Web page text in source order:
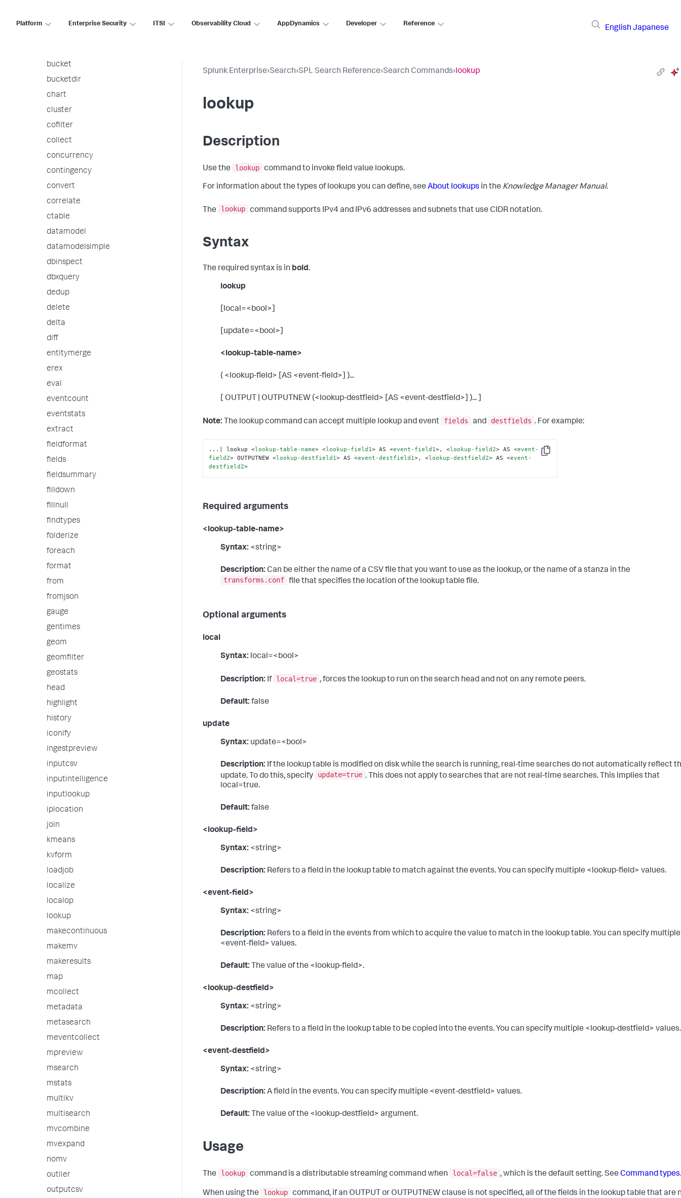
Platform Enterprise Security ITSI Observability Cloud AppDynamics Developer Reference
English Japanese
autoregress
bucket
bucketdir
chart
cluster
cofilter
collect
concurrency
contingency
convert
correlate
ctable
datamodel
datamodelsimple
dbinspect
dbxquery
dedup
delete
delta
diff
entitymerge
erex
eval
eventcount
eventstats
extract
fieldformat
fields
fieldsummary
filldown
fillnull
findtypes
folderize
foreach
format
from
fromjson
gauge
gentimes
geom
geomfilter
geostats
head
highlight
history
iconify
ingestpreview
inputcsv
inputintelligence
inputlookup
iplocation
join
kmeans
kvform
loadjob
localize
localop
lookup
makecontinuous
makemv
makeresults
map
mcollect
metadata
metasearch
meventcollect
mpreview
msearch
mstats
multikv
multisearch
mvcombine
mvexpand
nomv
outlier
outputcsv
Splunk Enterprise›Search›SPL Search Reference›Search Commands›lookup
lookup
Description
Use the lookup command to invoke field value lookups.
For information about the types of lookups you can define, see About lookups in the Knowledge Manager Manual.
The lookup command supports IPv4 and IPv6 addresses and subnets that use CIDR notation.
Syntax
The required syntax is in bold.
lookup
[local=<bool>]
[update=<bool>]
<lookup-table-name>
( <lookup-field> [AS <event-field>] )...
[ OUTPUT | OUTPUTNEW (<lookup-destfield> [AS <event-destfield>] )... ]
Note: The lookup command can accept multiple lookup and event fields and destfields . For example:
Copy
...| lookup <lookup-table-name> <lookup-field1> AS <event-field1>, <lookup-field2> AS <event-
field2> OUTPUTNEW <lookup-destfield1> AS <event-destfield1>, <lookup-destfield2> AS <event-
destfield2>
Required arguments
<lookup-table-name>
Syntax: <string>
Description: Can be either the name of a CSV file that you want to use as the lookup, or the name of a stanza in the
transforms.conf file that specifies the location of the lookup table file.
Optional arguments
local
Syntax: local=<bool>
Description: If local=true , forces the lookup to run on the search head and not on any remote peers.
Default: false
update
Syntax: update=<bool>
Description: If the lookup table is modified on disk while the search is running, real-time searches do not automatically reflect
update. To do this, specify
update=true . This does not apply to searches that are not real-time searches. This implies that
local=true.
Default: false
<lookup-field>
Syntax: <string>
Description: Refers to a field in the lookup table to match against the events. You can specify multiple <lookup-field> values.
<event-field>
Syntax: <string>
Description: Refers to a field in the events from which to acquire the value to match in the lookup table. You can specify multiple
<event-field> values.
Default: The value of the <lookup-field>.
<lookup-destfield>
Syntax: <string>
Description: Refers to a field in the lookup table to be copied into the events. You can specify multiple <lookup-destfield> values.
<event-destfield>
Syntax: <string>
Description: A field in the events. You can specify multiple <event-destfield> values.
Default: The value of the <lookup-destfield> argument.
Usage
The lookup command is a distributable streaming command when local=false , which is the default setting. See Command types.
When using the lookup command, if an OUTPUT or OUTPUTNEW clause is not specified, all of the fields in the lookup table that are